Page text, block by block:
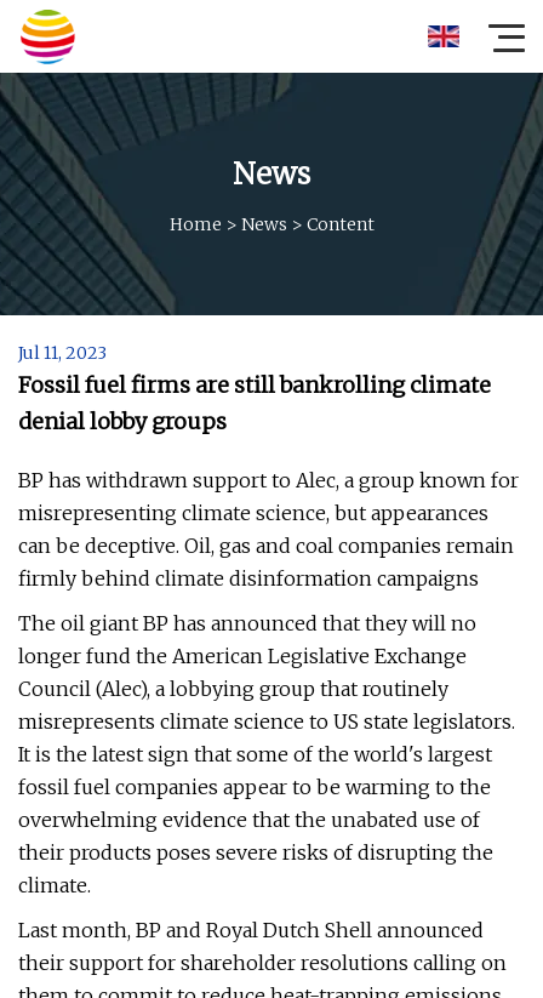
News
Home > News > Content
Jul 11, 2023
Fossil fuel firms are still bankrolling climate
denial lobby groups
BP has withdrawn support to Alec, a group known for
misrepresenting climate science, but appearances
can be deceptive. Oil, gas and coal companies remain
firmly behind climate disinformation campaigns
The oil giant BP has announced that they will no
longer fund the American Legislative Exchange
Council (Alec), a lobbying group that routinely
misrepresents climate science to US state legislators.
It is the latest sign that some of the world's largest
fossil fuel companies appear to be warming to the
overwhelming evidence that the unabated use of
their products poses severe risks of disrupting the
climate.
Last month, BP and Royal Dutch Shell announced
their support for shareholder resolutions calling on